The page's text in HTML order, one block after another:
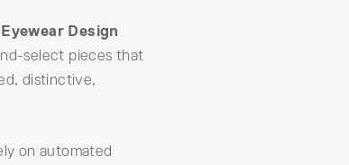
Eyewear Design
select pieces that
distinctive,
on automated